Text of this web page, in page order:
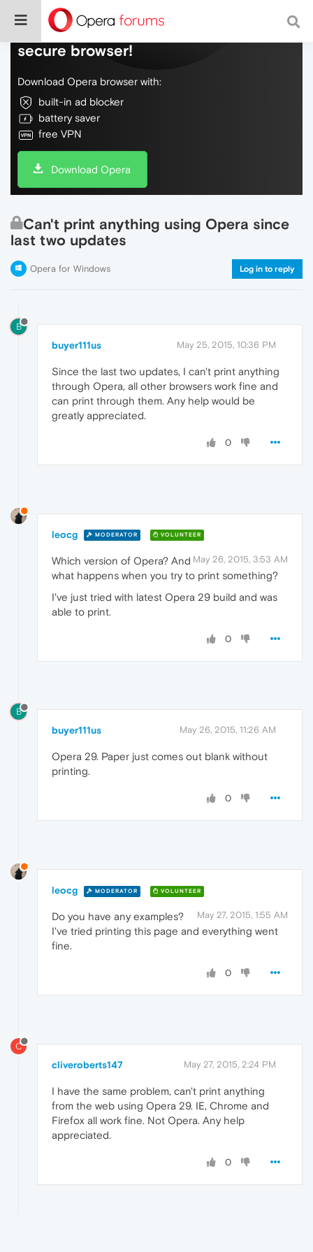
Do more on the web, with a fast and
secure browser!
Download Opera browser with:
built-in ad blocker
battery saver
free VPN
Download Opera
Can't print anything using Opera since
last two updates
Opera for Windows Log in to reply
B
buyer111us May 25, 2015, 10:36 PM
Since the last two updates, I can't print anything
through Opera, all other browsers work fine and
can print through them. Any help would be
greatly appreciated.
0
leocg MODERATOR VOLUNTEER
May 26, 2015, 3:53 AM
Which version of Opera? And
what happens when you try to print something?
I've just tried with latest Opera 29 build and was
able to print.
0
B
buyer111us May 26, 2015, 11:26 AM
Opera 29. Paper just comes out blank without
printing.
0
leocg MODERATOR VOLUNTEER
May 27, 2015, 1:55 AM
Do you have any examples?
I've tried printing this page and everything went
fine.
0
C
cliveroberts147 May 27, 2015, 2:24 PM
I have the same problem, can't print anything
from the web using Opera 29. IE, Chrome and
Firefox all work fine. Not Opera. Any help
appreciated.
0